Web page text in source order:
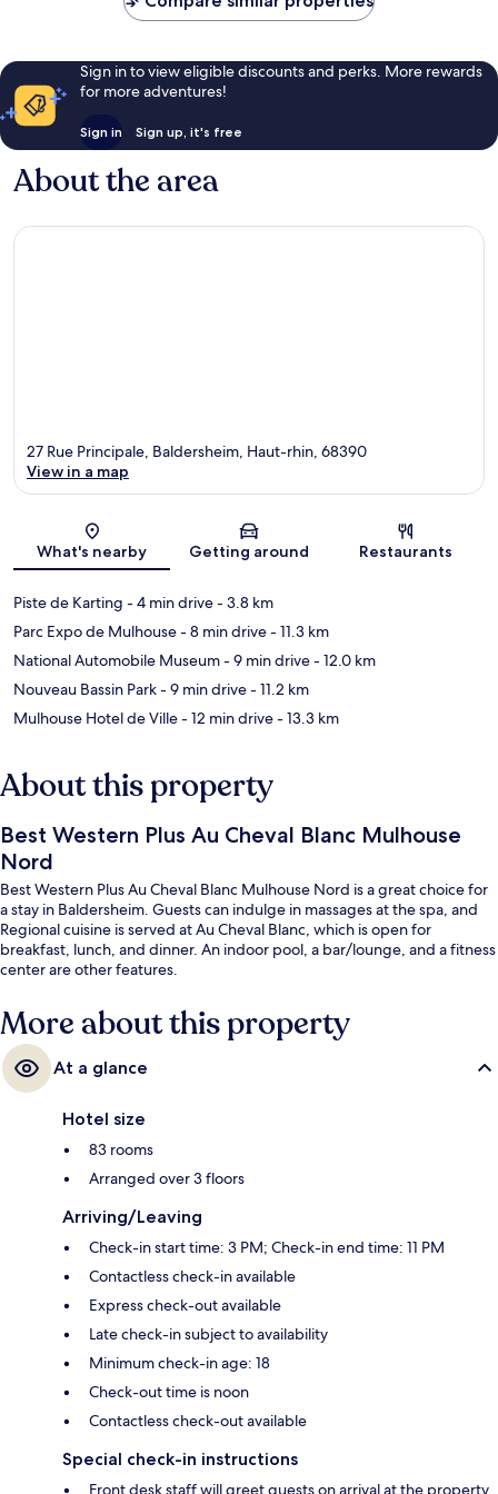
Sign in to view eligible discounts and perks. More rewards
for more adventures!
Sign in Sign up, it's free
About the area
Map
27 Rue Principale, Baldersheim, Haut-rhin, 68390
View in a map
What's nearby Getting around Restaurants
Piste de Karting - 4 min drive- 3.8 km
Parc Expo de Mulhouse- 8 min drive- 11.3 km
National Automobile Museum- 9 min drive- 12.0 km
Nouveau Bassin Park- 9 min drive- 11.2 km
Mulhouse Hotel de Ville- 12 min drive- 13.3 km
About this property
Best Western Plus Au Cheval Blanc Mulhouse
Nord
Best Western Plus Au Cheval Blanc Mulhouse Nord is a great choice for
a stay in Baldersheim. Guests can indulge in massages at the spa, and
Regional cuisine is served at Au Cheval Blanc, which is open for
breakfast, lunch, and dinner. An indoor pool, a bar/lounge, and a fitness
center are other features.
More about this property
At a glance
Hotel size
83 rooms
Arranged over 3 floors
Arriving/Leaving
Check-in start time: 3 PM; Check-in end time: 11 PM
Contactless check-in available
Express check-out available
Late check-in subject to availability
Minimum check-in age: 18
Check-out time is noon
Contactless check-out available
Special check-in instructions
Front desk staff will greet guests on arrival at the property